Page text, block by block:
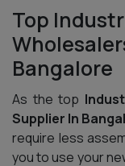
Top
Bangalore
As the top
Supplier In
require less
you to use your